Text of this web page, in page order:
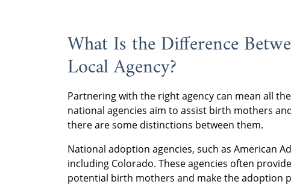
What Is the Difference
Local Agency?
Partnering with the right agency can mean all
national agencies aim to assist birth mothers
there are some distinctions between them.
National adoption agencies, such as American
including Colorado. These agencies often
potential birth mothers and make the adoption